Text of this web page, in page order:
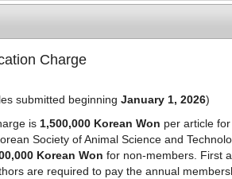
Journal Info
Charge
submitted beginning January 1, 2026)
is 1,500,000 Korean Won per article for
Society of Animal Science and
Korean Won for non-members. First
are required to pay the annual